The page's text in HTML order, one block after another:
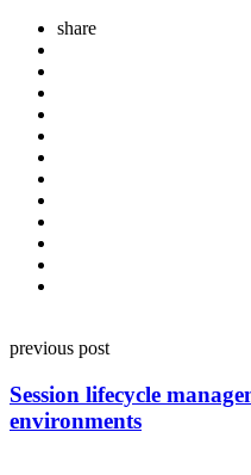
share
navigation
previous post
Session lifecycle
environments